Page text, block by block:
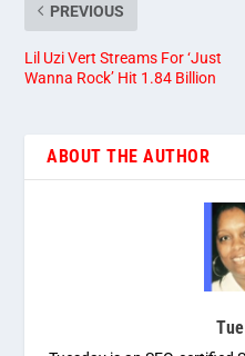
PREVIOUS
Lil Uzi Vert Streams For ‘Just
Wanna Rock’ Hit 1.84 Billion
ABOUT THE AUTHOR